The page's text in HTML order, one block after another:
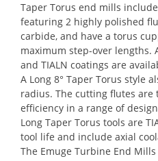
Taper Torus end mills include
featuring 2 highly polished
carbide, and have a torus
maximum step-over lengths.
and TIALN coatings are
A Long 8° Taper Torus style
radius. The cutting flutes are
efficiency in a range of
Long Taper Torus tools are
tool life and include axial
The Emuge Turbine End